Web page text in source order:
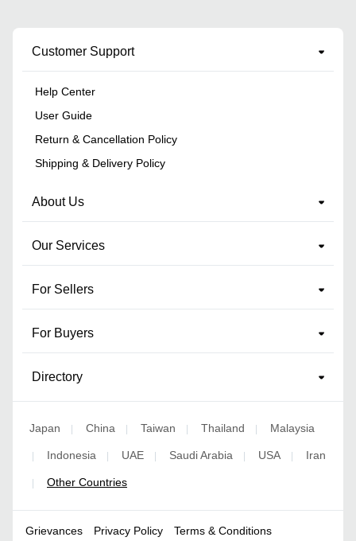
Customer Support
Help Center
User Guide
Return & Cancellation Policy
Shipping & Delivery Policy
About Us
Our Services
For Sellers
For Buyers
Directory
Japan China Taiwan Thailand Malaysia
Indonesia UAE Saudi Arabia USA Iran
Other Countries
Grievances Privacy Policy Terms & Conditions